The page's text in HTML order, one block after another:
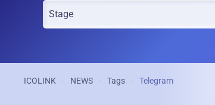
ICOLINK NEWS Tags Telegram